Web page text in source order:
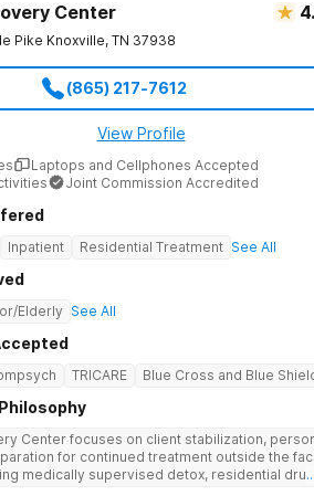
Center
Pike Knoxville, TN 37938
(865) 217-7612
View Profile
Laptops and Cellphones Accepted
Joint Commission Accredited
Inpatient Residential Treatment See All
Elderly See All
TRICARE Blue Cross and Blue
Center focuses on client stabilization,
for continued treatment outside the
medically supervised detox, residential